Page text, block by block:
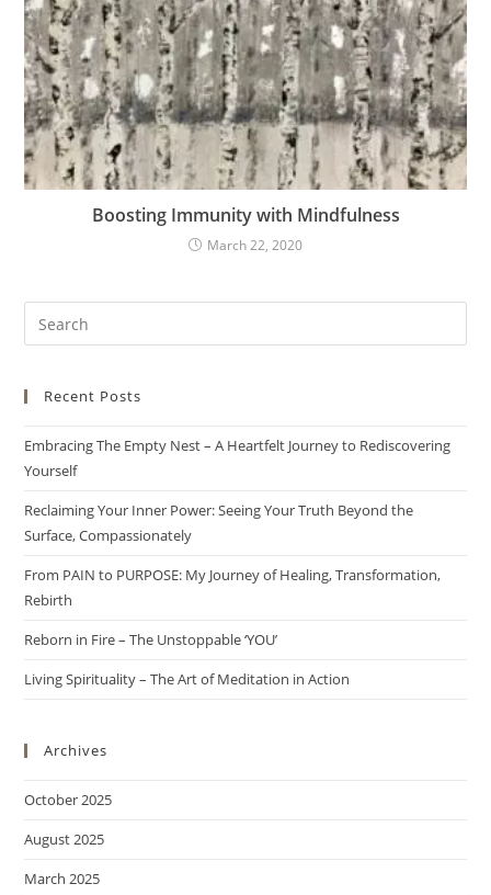
Boosting Immunity with Mindfulness
March 22, 2020
Recent Posts
Embracing The Empty Nest – A Heartfelt Journey to Rediscovering
Yourself
Reclaiming Your Inner Power: Seeing Your Truth Beyond the
Surface, Compassionately
From PAIN to PURPOSE: My Journey of Healing, Transformation,
Rebirth
Reborn in Fire – The Unstoppable ‘YOU’
Living Spirituality – The Art of Meditation in Action
Archives
October 2025
August 2025
March 2025